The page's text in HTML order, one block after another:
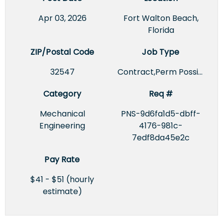
Apr 03, 2026
Fort Walton Beach,
Florida
ZIP/Postal Code
32547
Job Type
Contract,Perm Possible
Category
Mechanical
Engineering
Req #
PNS-9d6fa1d5-dbff-
4176-981c-
7edf8da45e2c
Pay Rate
$41 - $51 (hourly
estimate)